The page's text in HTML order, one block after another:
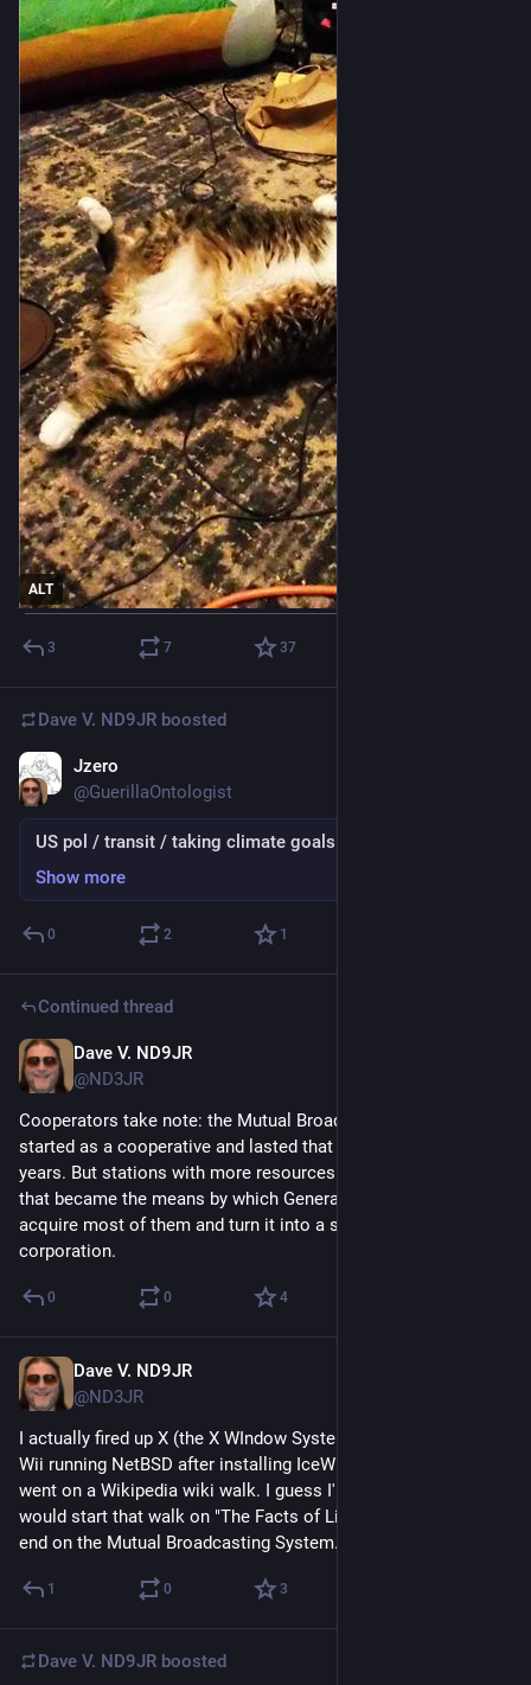
ALT
3 7 37
Dave V. ND9JR boosted
Jzero
@GuerillaOntologist
US pol / transit / taking climate goals seriously
Show more
0 2 1
Continued thread
Dave V. ND9JR
@ND3JR
Cooperators take note: the Mutual Broadcasting System
started as a cooperative and lasted that way for its first 18
years. But stations with more resources had more shares and
that became the means by which General Tire was able to
acquire most of them and turn it into a standard for-profit
corporation.
0 0 4
Dave V. ND9JR
@ND3JR
I actually fired up X (the X WIndow System) and IceWM on my
Wii running NetBSD after installing IceWM and Dillo. Then I
went on a Wikipedia wiki walk. I guess I'm one of the few who
would start that walk on "The Facts of Life" (the TV show) and
end on the Mutual Broadcasting System.
1 0 3
Dave V. ND9JR boosted